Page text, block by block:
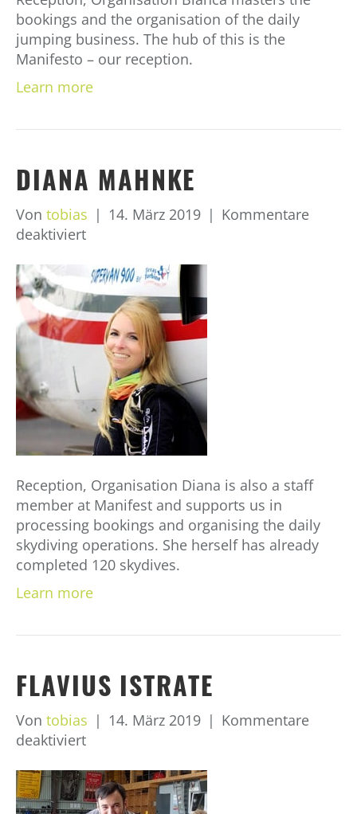
bookings and the organisation of the daily
jumping business. The hub of this is the
Manifesto – our reception.
Learn more
DIANA MAHNKE
Von tobias | 14. März 2019 | Kommentare
deaktiviertfür
Mahnke
Reception, Organisation Diana is also a staff
member at Manifest and supports us in
processing bookings and organising the daily
skydiving operations. She herself has already
completed 120 skydives.
Learn more
FLAVIUS ISTRATE
Von tobias | 14. März 2019 | Kommentare
deaktiviertfür
Istrate